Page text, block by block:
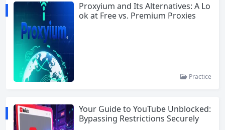
Proxyium and Its Alternatives: A Lo
ok at Free vs. Premium Proxies
Practice
Your Guide to YouTube Unblocked:
Bypassing Restrictions Securely